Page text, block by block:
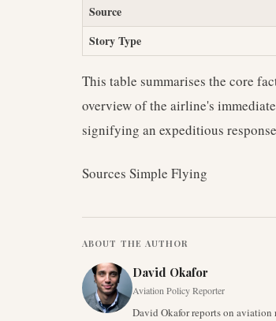
Source
Story Type
This table summarises the core
overview of the airline's
signifying an expeditious
Sources Simple Flying
ABOUT THE AUTHOR
David Okafor
Aviation Policy Reporter
David Okafor reports on aviation